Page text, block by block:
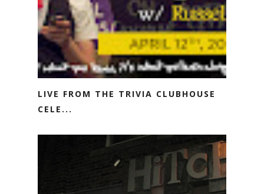
LIVE FROM THE TRIVIA CLUBHOUSE
CELE...